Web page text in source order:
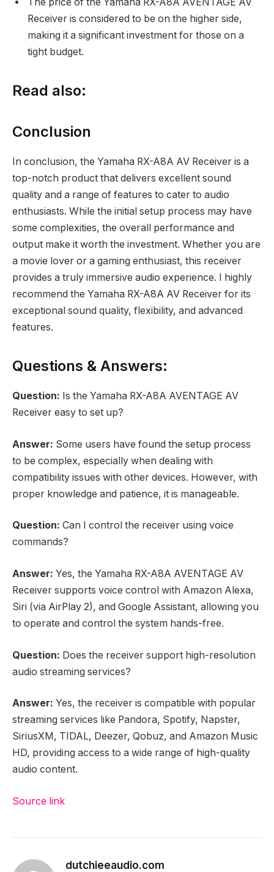
Receiver is considered to be on the higher side,
making it a significant investment for those on a
tight budget.
Read also:
Conclusion
In conclusion, the Yamaha RX-A8A AV Receiver is a
top-notch product that delivers excellent sound
quality and a range of features to cater to audio
enthusiasts. While the initial setup process may have
some complexities, the overall performance and
output make it worth the investment. Whether you are
a movie lover or a gaming enthusiast, this receiver
provides a truly immersive audio experience. I highly
recommend the Yamaha RX-A8A AV Receiver for its
exceptional sound quality, flexibility, and advanced
features.
Questions & Answers:
Question: Is the Yamaha RX-A8A AVENTAGE AV
Receiver easy to set up?
Answer: Some users have found the setup process
to be complex, especially when dealing with
compatibility issues with other devices. However, with
proper knowledge and patience, it is manageable.
Question: Can I control the receiver using voice
commands?
Answer: Yes, the Yamaha RX-A8A AVENTAGE AV
Receiver supports voice control with Amazon Alexa,
Siri (via AirPlay 2), and Google Assistant, allowing you
to operate and control the system hands-free.
Question: Does the receiver support high-resolution
audio streaming services?
Answer: Yes, the receiver is compatible with popular
streaming services like Pandora, Spotify, Napster,
SiriusXM, TIDAL, Deezer, Qobuz, and Amazon Music
HD, providing access to a wide range of high-quality
audio content.
Source link
dutchieeaudio.com